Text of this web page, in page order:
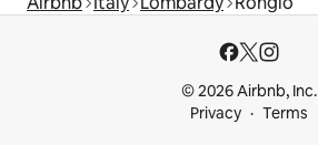
© 2026 Airbnb, Inc.
Privacy
Terms